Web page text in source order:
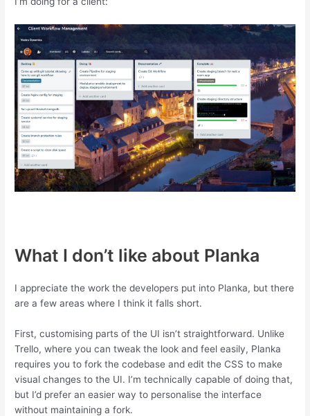
What I don’t like about Planka
I appreciate the work the developers put into Planka, but there
are a few areas where I think it falls short.
First, customising parts of the UI isn’t straightforward. Unlike
Trello, where you can tweak the look and feel easily, Planka
requires you to fork the codebase and edit the CSS to make
visual changes to the UI. I’m technically capable of doing that,
but I’d prefer an easier way to personalise the interface
without maintaining a fork.